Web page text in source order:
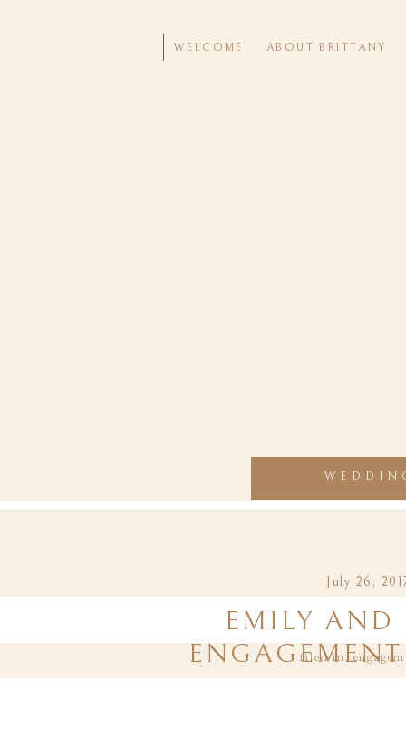
WELCOME ABOUT BRITTANY
July 26,
EMILY AND
filed in: